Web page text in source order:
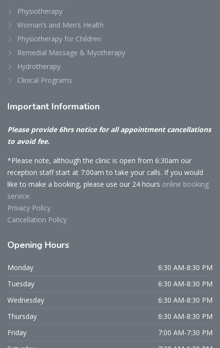
Physiotherapy
Woman’s and Men’s Health
Physiotherapy for Children
Remedial Massage & Myotherapy
Hydrotherapy
Clinical Programs
Important Information
Please provide 6hrs notice for all appointment cancellations
to avoid fee.
*Please note, although the clinic is open from 6:30am our
reception staff start at 7:00am to take your calls. If you would
like to make a booking, please use our 24 hours online booking
service.
Privacy Policy
Cancellation Policy
Opening Hours
Monday
6:30 AM-8:30 PM
Tuesday
6:30 AM-8:30 PM
Wednesday
6:30 AM-8:30 PM
Thursday
6:30 AM-8:30 PM
Friday
7:00 AM-7:30 PM